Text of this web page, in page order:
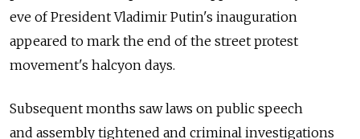
eve of President Vladimir Putin's inauguration
appeared to mark the end of the street protest
movement's halcyon days.
Subsequent months saw laws on public speech
and assembly tightened and criminal investigations